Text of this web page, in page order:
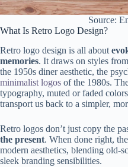
Source:
What Is Retro Logo Design?
Retro logo design is all about
memories. It draws on styles
the 1950s diner aesthetic, the
minimalist logos of the 1980s.
typography, muted or faded
transport us back to a simpler,
Retro logos don’t just copy the
the present. When done right,
modern aesthetics, blending old-
sleek branding sensibilities.